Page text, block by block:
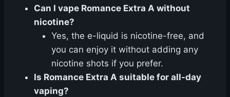
Can I vape Romance Extra A without
nicotine?
Yes, the e-liquid is nicotine-free, and
you can enjoy it without adding any
nicotine shots if you prefer.
Is Romance Extra A suitable for all-day
vaping?